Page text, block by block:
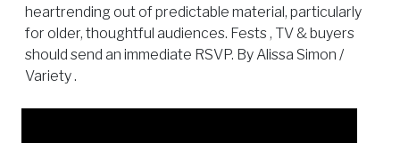
heartrending out of predictable material, particularly
for older, thoughtful audiences. Fests , TV & buyers
should send an immediate RSVP. By Alissa Simon /
Variety .